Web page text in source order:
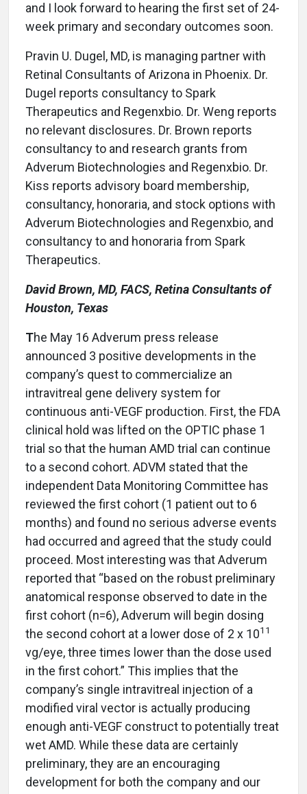
and I look forward to hearing the first set of 24-
week primary and secondary outcomes soon.
Pravin U. Dugel, MD, is managing partner with
Retinal Consultants of Arizona in Phoenix. Dr.
Dugel reports consultancy to Spark
Therapeutics and Regenxbio. Dr. Weng reports
no relevant disclosures. Dr. Brown reports
consultancy to and research grants from
Adverum Biotechnologies and Regenxbio. Dr.
Kiss reports advisory board membership,
consultancy, honoraria, and stock options with
Adverum Biotechnologies and Regenxbio, and
consultancy to and honoraria from Spark
Therapeutics.
David Brown, MD, FACS, Retina Consultants of
Houston, Texas
The May 16 Adverum press release
announced 3 positive developments in the
company’s quest to commercialize an
intravitreal gene delivery system for
continuous anti-VEGF production. First, the FDA
clinical hold was lifted on the OPTIC phase 1
trial so that the human AMD trial can continue
to a second cohort. ADVM stated that the
independent Data Monitoring Committee has
reviewed the first cohort (1 patient out to 6
months) and found no serious adverse events
had occurred and agreed that the study could
proceed. Most interesting was that Adverum
reported that “based on the robust preliminary
anatomical response observed to date in the
first cohort (n=6), Adverum will begin dosing
the second cohort at a lower dose of 2 x 1011
vg/eye, three times lower than the dose used
in the first cohort.” This implies that the
company’s single intravitreal injection of a
modified viral vector is actually producing
enough anti-VEGF construct to potentially treat
wet AMD. While these data are certainly
preliminary, they are an encouraging
development for both the company and our